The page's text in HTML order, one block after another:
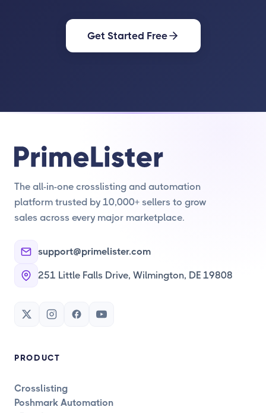
Get Started Free
The all-in-one crosslisting and automation
platform trusted by 10,000+ sellers to grow
sales across every major marketplace.
support@primelister.com
251 Little Falls Drive, Wilmington, DE 19808
PRODUCT
Crosslisting
Poshmark Automation